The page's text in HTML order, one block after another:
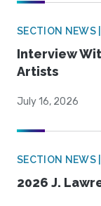
SECTION NEWS
Interview
Artists
July 16, 2026
SECTION NEWS
2026 J.